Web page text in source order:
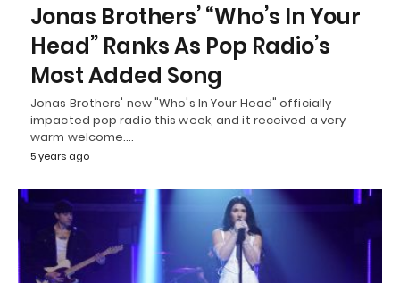
Jonas Brothers’ “Who’s In Your
Head” Ranks As Pop Radio’s
Most Added Song
Jonas Brothers' new "Who's In Your Head" officially
impacted pop radio this week, and it received a very
warm welcome.…
5 years ago